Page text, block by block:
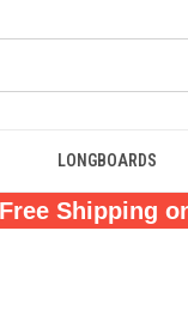
LONGBOARDS
Free Shipping